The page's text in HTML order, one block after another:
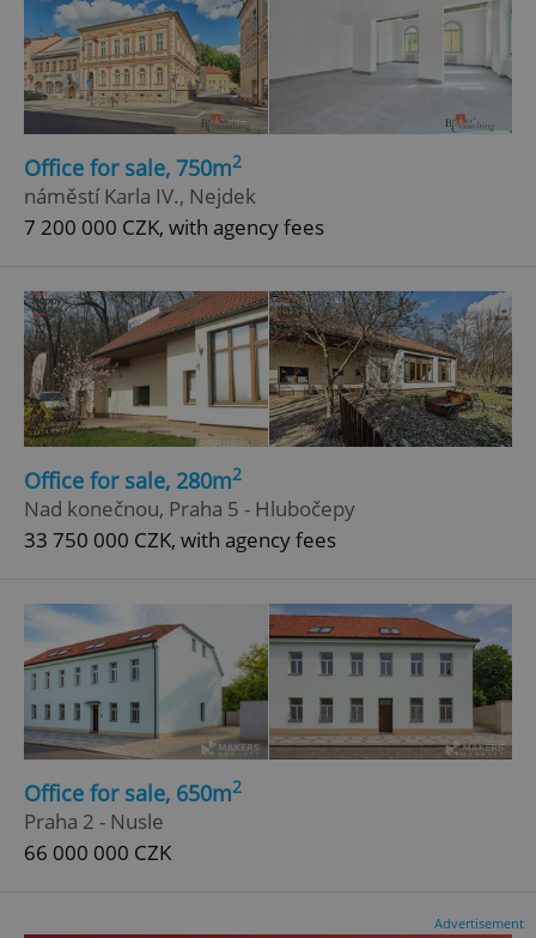
Office for sale, 750m2
náměstí Karla IV., Nejdek
7 200 000 CZK, with agency fees
Office for sale, 280m2
Nad konečnou, Praha 5 - Hlubočepy
33 750 000 CZK, with agency fees
Office for sale, 650m2
Praha 2 - Nusle
66 000 000 CZK
Advertisement